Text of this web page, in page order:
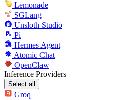
Lemonade
SGLang
Unsloth Studio
Pi
Hermes Agent
Atomic Chat
OpenClaw
Inference Providers
Select all
Groq